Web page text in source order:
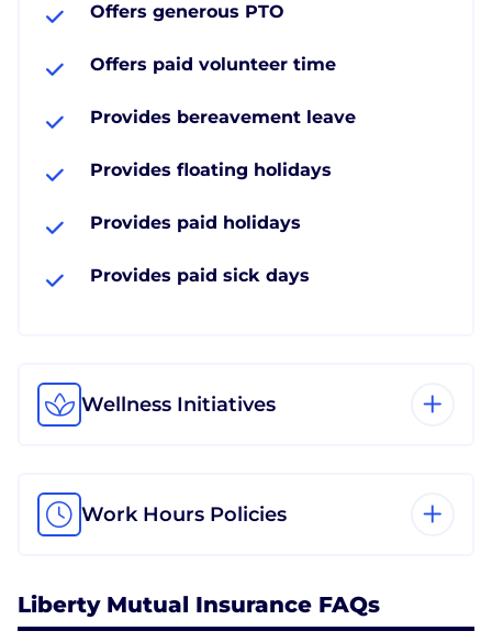
Offers generous PTO
Offers paid volunteer time
Provides bereavement leave
Provides floating holidays
Provides paid holidays
Provides paid sick days
Wellness Initiatives
Work Hours Policies
Liberty Mutual Insurance FAQs